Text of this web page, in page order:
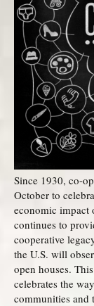
Since 1930, co-
October to
economic impact
continues to
cooperative
the U.S. will
open houses.
celebrates the
communities and